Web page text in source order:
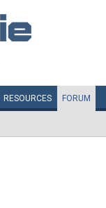
RESOURCES FORUM